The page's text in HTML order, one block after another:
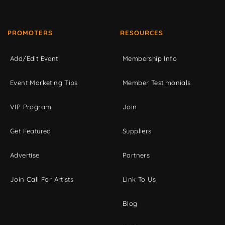
PROMOTERS
Add/Edit Event
Event Marketing Tips
VIP Program
Get Featured
Advertise
Join Call For Artists
RESOURCES
Membership Info
Member Testimonials
Join
Suppliers
Partners
Link To Us
Blog